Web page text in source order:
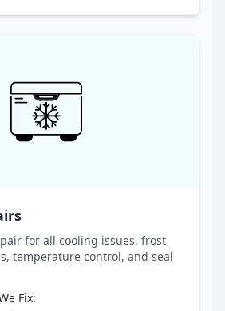
for all cooling issues, frost
temperature control, and seal
Fix: